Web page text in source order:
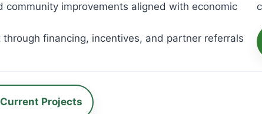
community improvements aligned with economic
through financing, incentives, and partner referrals
Projects